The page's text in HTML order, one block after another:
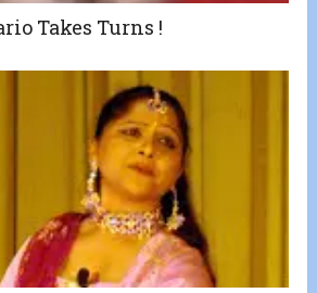
Takes Turns !